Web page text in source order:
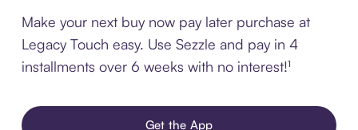
Make your next buy now pay later purchase at
Legacy Touch easy. Use Sezzle and pay in 4
installments over 6 weeks with no interest!¹
Get the App